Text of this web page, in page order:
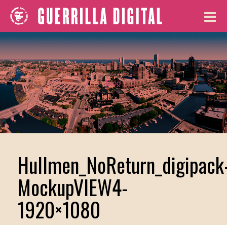
Blog
MockupVIEW4-
1920×1080